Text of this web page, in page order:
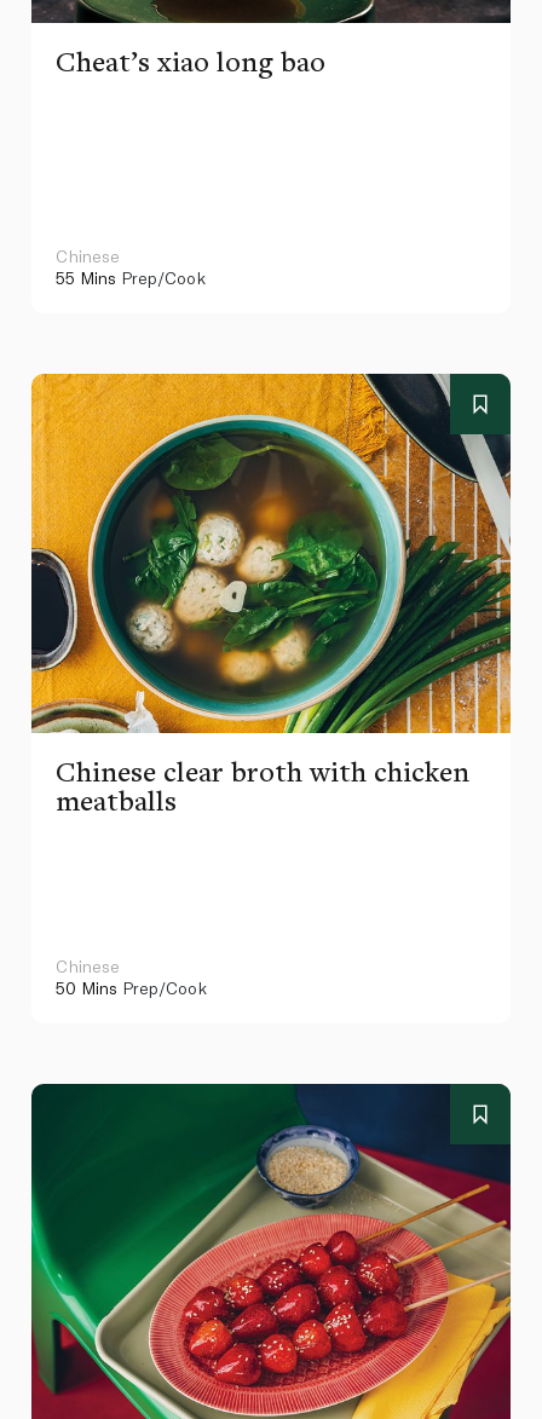
Cheat’s xiao long bao
Chinese
55 Mins Prep/Cook
Chinese clear broth with chicken
meatballs
Chinese
50 Mins Prep/Cook